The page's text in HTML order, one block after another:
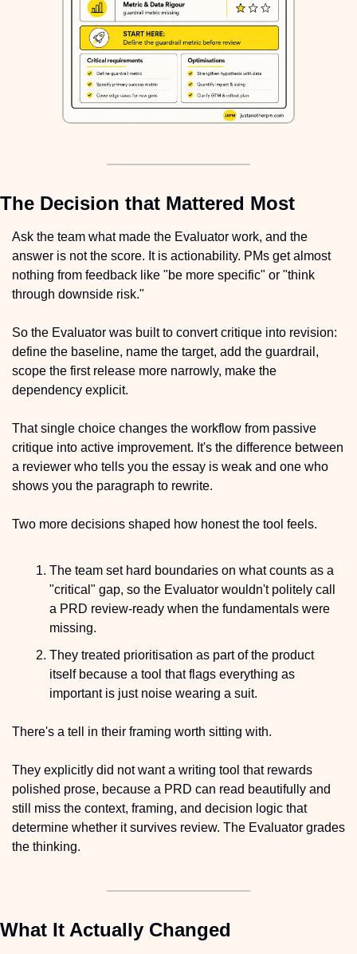
The Decision that Mattered Most
Ask the team what made the Evaluator work, and the
answer is not the score. It is actionability. PMs get almost
nothing from feedback like "be more specific" or "think
through downside risk."
So the Evaluator was built to convert critique into revision:
define the baseline, name the target, add the guardrail,
scope the first release more narrowly, make the
dependency explicit.
That single choice changes the workflow from passive
critique into active improvement. It's the difference between
a reviewer who tells you the essay is weak and one who
shows you the paragraph to rewrite.
Two more decisions shaped how honest the tool feels.
The team set hard boundaries on what counts as a
"critical" gap, so the Evaluator wouldn't politely call
a PRD review-ready when the fundamentals were
missing.
They treated prioritisation as part of the product
itself because a tool that flags everything as
important is just noise wearing a suit.
There's a tell in their framing worth sitting with.
They explicitly did not want a writing tool that rewards
polished prose, because a PRD can read beautifully and
still miss the context, framing, and decision logic that
determine whether it survives review. The Evaluator grades
the thinking.
What It Actually Changed